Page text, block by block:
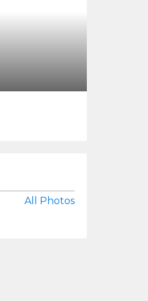
All Photos